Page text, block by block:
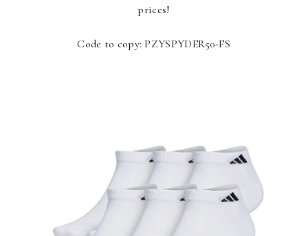
prices!
Code to copy: PZYSPYDER50-FS